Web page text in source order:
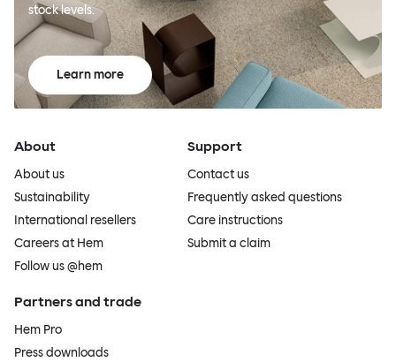
stock levels.
Learn more
About
About us
Sustainability
International resellers
Careers at Hem
Follow us @hem
Support
Contact us
Frequently asked questions
Care instructions
Submit a claim
Partners and trade
Hem Pro
Press downloads